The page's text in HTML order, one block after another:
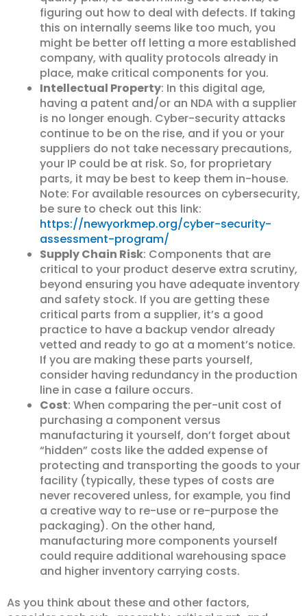
figuring out how to deal with defects. If taking
this on internally seems like too much, you
might be better off letting a more established
company, with quality protocols already in
place, make critical components for you.
Intellectual Property: In this digital age,
having a patent and/or an NDA with a supplier
is no longer enough. Cyber-security attacks
continue to be on the rise, and if you or your
suppliers do not take necessary precautions,
your IP could be at risk. So, for proprietary
parts, it may be best to keep them in-house.
Note: For available resources on cybersecurity,
be sure to check out this link:
https://newyorkmep.org/cyber-security-
assessment-program/
Supply Chain Risk: Components that are
critical to your product deserve extra scrutiny,
beyond ensuring you have adequate inventory
and safety stock. If you are getting these
critical parts from a supplier, it’s a good
practice to have a backup vendor already
vetted and ready to go at a moment’s notice.
If you are making these parts yourself,
consider having redundancy in the production
line in case a failure occurs.
Cost: When comparing the per-unit cost of
purchasing a component versus
manufacturing it yourself, don’t forget about
“hidden” costs like the added expense of
protecting and transporting the goods to your
facility (typically, these types of costs are
never recovered unless, for example, you find
a creative way to re-use or re-purpose the
packaging). On the other hand,
manufacturing more components yourself
could require additional warehousing space
and higher inventory carrying costs.
As you think about these and other factors,